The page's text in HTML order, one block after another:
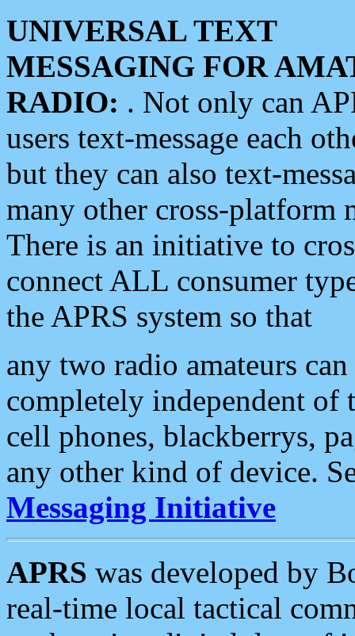
UNIVERSAL TEXT
MESSAGING FOR
RADIO: . Not only can
users text-message each
but they can also text-
many other cross-platform
There is an initiative to
connect ALL consumer
the APRS system so that
any two radio amateurs
completely independent of
cell phones, blackberrys,
any other kind of device.
Messaging Initiative
APRS was developed by
real-time local tactical